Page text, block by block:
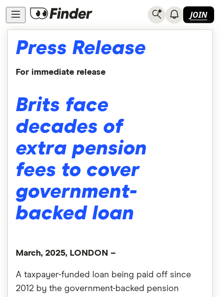
JOIN
Press Release
For immediate release
Brits face
decades of
extra pension
fees to cover
government-
backed loan
March, 2025, LONDON –
A taxpayer-funded loan being paid off since
2012 by the government-backed pension